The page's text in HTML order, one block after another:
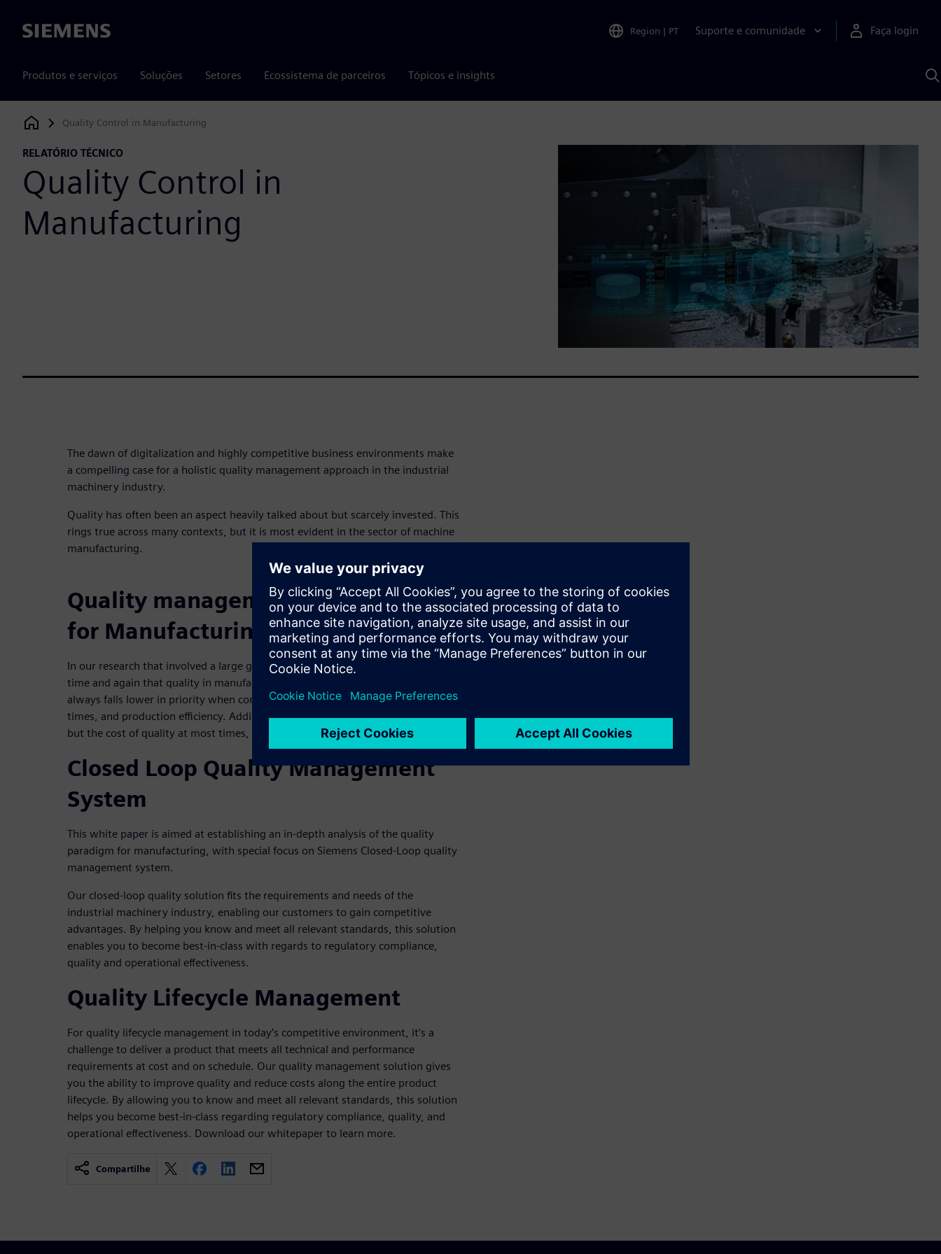
Siemens Region | PT Suporte e comunidade Faça login
Produtos e serviços Soluções Setores Ecossistema de parceiros Tópicos e insights
Siemens Digital Industries Software
Quality Control in Manufacturing
RELATÓRIO TÉCNICO
Quality Control in
Manufacturing
The dawn of digitalization and highly competitive business environments make
a compelling case for a holistic quality management approach in the industrial
machinery industry.
Quality has often been an aspect heavily talked about but scarcely invested. This
rings true across many contexts, but it is most evident in the sector of machine
manufacturing.
Quality management system (QMS)
for Manufacturing
In our research that involved a large group of end-users, it has been indicated
time and again that quality in manufacturing is a key criteria but one that
always falls lower in priority when compared to other KPIs like cycle times, lead
times, and production efficiency. Additionally, the value of quality is understood
but the cost of quality at most times, is not sufficiently managed.
Closed Loop Quality Management
System
This white paper is aimed at establishing an in-depth analysis of the quality
paradigm for manufacturing, with special focus on Siemens Closed-Loop quality
management system.
Our closed-loop quality solution fits the requirements and needs of the
industrial machinery industry, enabling our customers to gain competitive
advantages. By helping you know and meet all relevant standards, this solution
enables you to become best-in-class with regards to regulatory compliance,
quality and operational effectiveness.
Quality Lifecycle Management
For quality lifecycle management in today’s competitive environment, it’s a
challenge to deliver a product that meets all technical and performance
requirements at cost and on schedule. Our quality management solution gives
you the ability to improve quality and reduce costs along the entire product
lifecycle. By allowing you to know and meet all relevant standards, this solution
helps you become best-in-class regarding regulatory compliance, quality, and
operational effectiveness. Download our whitepaper to learn more.
Compartilhe